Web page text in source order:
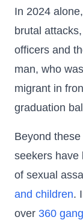
In 2024
brutal
officers and
man, who
migrant in
graduation
Beyond
seekers have
of sexual
and children.
over 360